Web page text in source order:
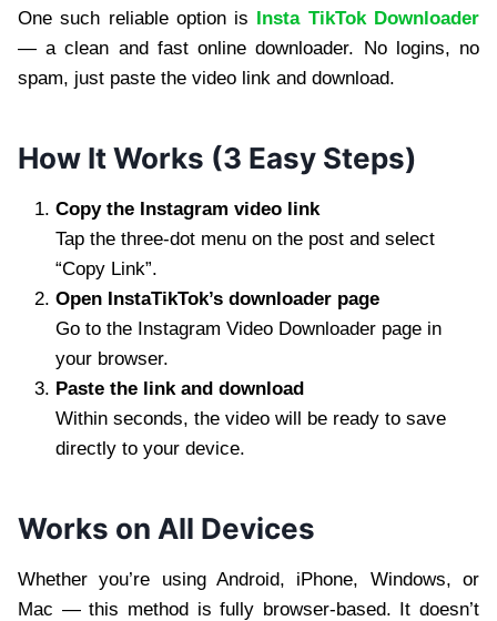
One such reliable option is Insta TikTok Downloader
— a clean and fast online downloader. No logins, no
spam, just paste the video link and download.
How It Works (3 Easy Steps)
Copy the Instagram video link
Tap the three-dot menu on the post and select
“Copy Link”.
Open InstaTikTok’s downloader page
Go to the Instagram Video Downloader page in
your browser.
Paste the link and download
Within seconds, the video will be ready to save
directly to your device.
Works on All Devices
Whether you’re using Android, iPhone, Windows, or
Mac — this method is fully browser-based. It doesn’t